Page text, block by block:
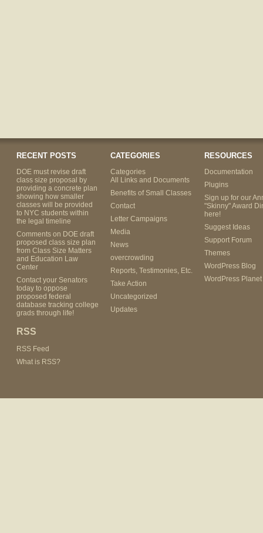
RECENT POSTS
DOE must revise draft
class size proposal by
providing a concrete plan
showing how smaller
classes will be provided
to NYC students within
the legal timeline
Comments on DOE draft
proposed class size plan
from Class Size Matters
and Education Law
Center
Contact your Senators
today to oppose
proposed federal
database tracking college
grads through life!
RSS
RSS Feed
What is RSS?
CATEGORIES
Categories
All Links and Documents
Benefits of Small Classes
Contact
Letter Campaigns
Media
News
overcrowding
Reports, Testimonies, Etc.
Take Action
Uncategorized
Updates
RESOURCES
Documentation
Plugins
Sign up for our
"Skinny" Award
here!
Suggest Ideas
Support Forum
Themes
WordPress Blog
WordPress Planet